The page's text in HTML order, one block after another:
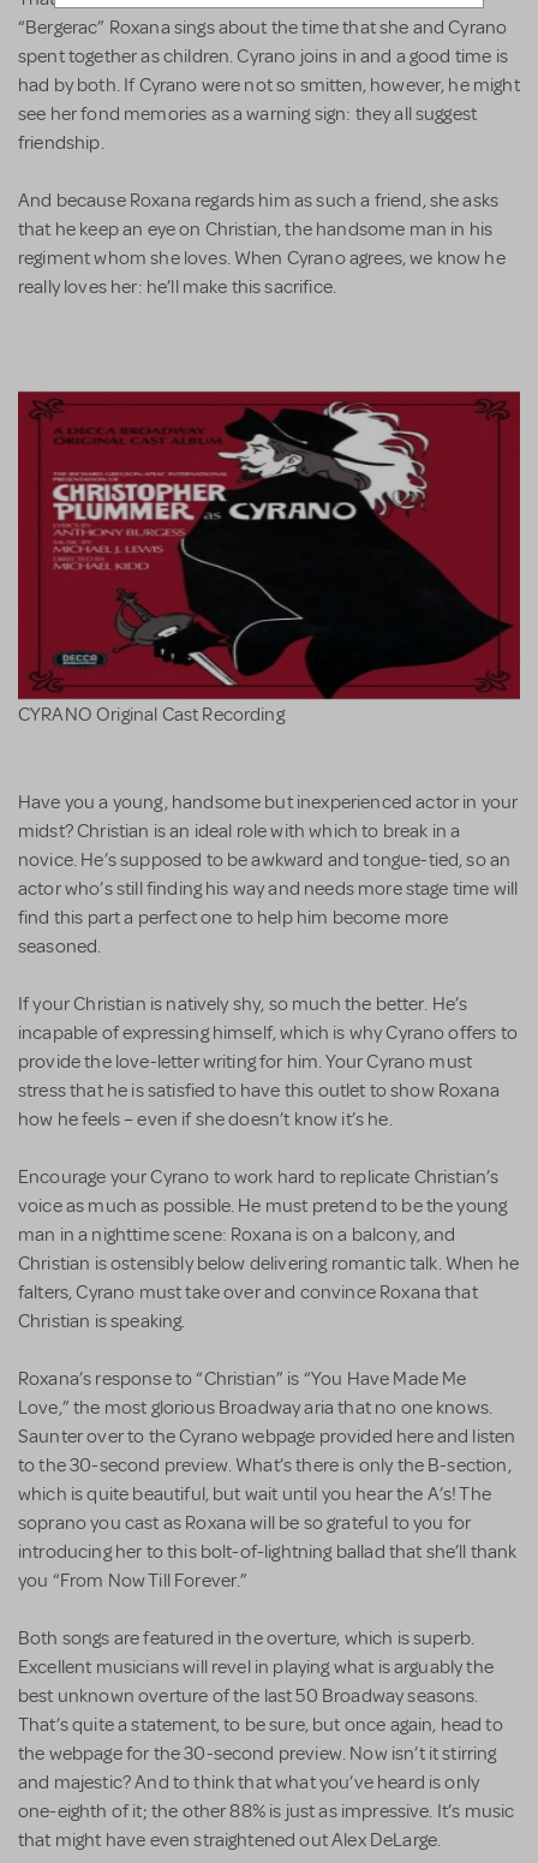
“Bergerac” Roxana sings about the time that she and Cyrano
spent together as children. Cyrano joins in and a good time is
had by both. If Cyrano were not so smitten, however, he might
see her fond memories as a warning sign: they all suggest
friendship.
And because Roxana regards him as such a friend, she asks
that he keep an eye on Christian, the handsome man in his
regiment whom she loves. When Cyrano agrees, we know he
really loves her: he’ll make this sacrifice.
CYRANO Original Cast Recording
Have you a young, handsome but inexperienced actor in your
midst? Christian is an ideal role with which to break in a
novice. He’s supposed to be awkward and tongue-tied, so an
actor who’s still finding his way and needs more stage time will
find this part a perfect one to help him become more
seasoned.
If your Christian is natively shy, so much the better. He’s
incapable of expressing himself, which is why Cyrano offers to
provide the love-letter writing for him. Your Cyrano must
stress that he is satisfied to have this outlet to show Roxana
how he feels – even if she doesn’t know it’s he.
Encourage your Cyrano to work hard to replicate Christian’s
voice as much as possible. He must pretend to be the young
man in a nighttime scene: Roxana is on a balcony, and
Christian is ostensibly below delivering romantic talk. When he
falters, Cyrano must take over and convince Roxana that
Christian is speaking.
Roxana’s response to “Christian” is “You Have Made Me
Love,” the most glorious Broadway aria that no one knows.
Saunter over to the Cyrano webpage provided here and listen
to the 30-second preview. What’s there is only the B-section,
which is quite beautiful, but wait until you hear the A’s! The
soprano you cast as Roxana will be so grateful to you for
introducing her to this bolt-of-lightning ballad that she’ll thank
you “From Now Till Forever.”
Both songs are featured in the overture, which is superb.
Excellent musicians will revel in playing what is arguably the
best unknown overture of the last 50 Broadway seasons.
That’s quite a statement, to be sure, but once again, head to
the webpage for the 30-second preview. Now isn’t it stirring
and majestic? And to think that what you’ve heard is only
one-eighth of it; the other 88% is just as impressive. It’s music
that might have even straightened out Alex DeLarge.